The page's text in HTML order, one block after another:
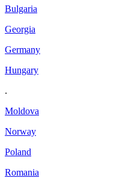
Bulgaria
Georgia
Germany
Hungary
.
Moldova
Norway
Poland
Romania